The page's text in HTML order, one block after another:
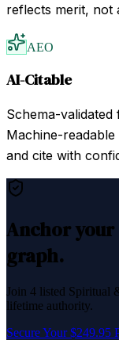
reflects merit, not
AEO
AI-Citable
Schema-validated
Machine-
and cite with
Anchor
graph.
Join 4 listed Spiritual
lifetime authority.
Secure Your $249.95